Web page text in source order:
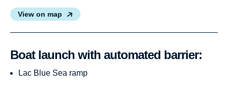
View on map
Boat launch with automated barrier:
Lac Blue Sea ramp